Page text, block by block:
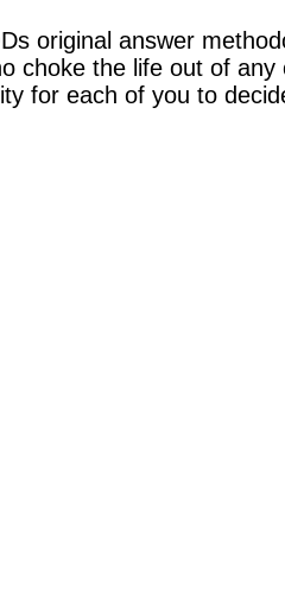
original answer
choke the life out of
for each of you to